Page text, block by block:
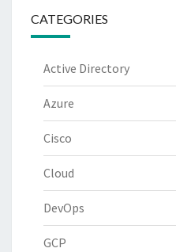
CATEGORIES
Active Directory
Azure
Cisco
Cloud
DevOps
GCP